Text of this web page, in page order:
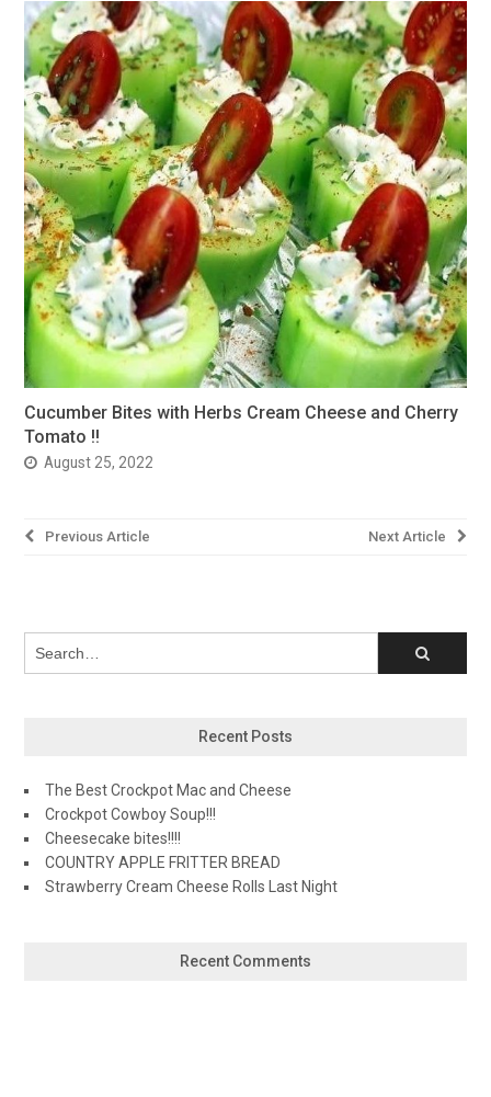
Cucumber Bites with Herbs Cream Cheese and Cherry
Tomato !!
August 25, 2022
Post
Next Article
Previous Article
Recent Posts
The Best Crockpot Mac and Cheese
Crockpot Cowboy Soup!!!
Cheesecake bites!!!!
COUNTRY APPLE FRITTER BREAD
Strawberry Cream Cheese Rolls Last Night
Recent Comments